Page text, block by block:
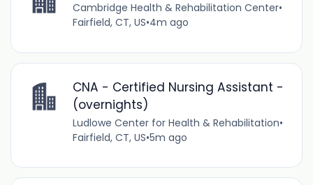
Cambridge Health & Rehabilitation Center•
Fairfield, CT, US•4m ago
CNA - Certified Nursing Assistant -
(overnights)
Ludlowe Center for Health & Rehabilitation•
Fairfield, CT, US•5m ago